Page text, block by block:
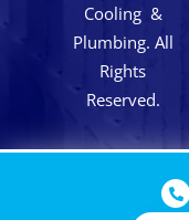
Cooling &
Plumbing. All
Rights
Reserved.